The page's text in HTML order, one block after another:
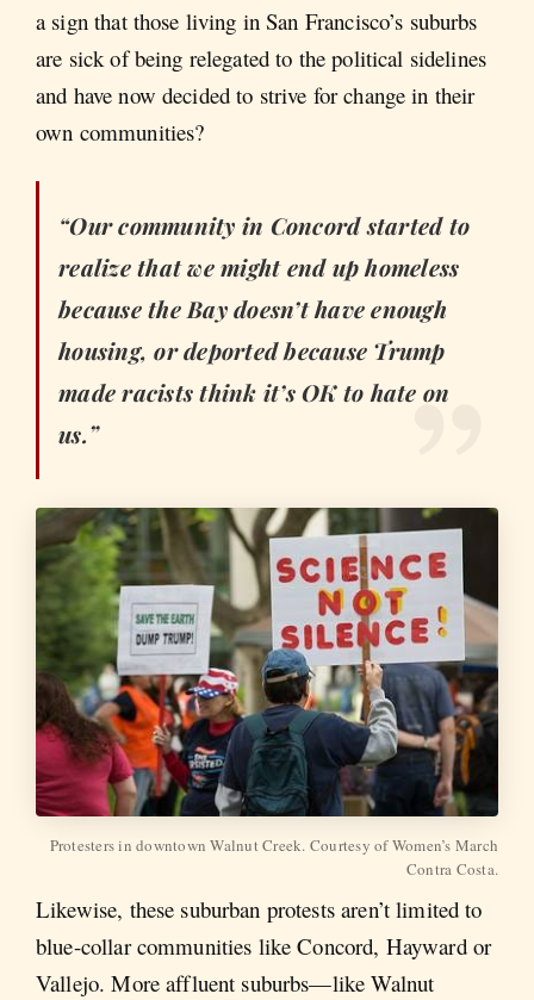
a sign that those living in San Francisco’s suburbs
are sick of being relegated to the political sidelines
and have now decided to strive for change in their
own communities?
“Our community in Concord started to
realize that we might end up homeless
because the Bay doesn’t have enough
housing, or deported because Trump
made racists think it’s OK to hate on
us.”
Protesters in downtown Walnut Creek. Courtesy of Women’s March
Contra Costa.
Likewise, these suburban protests aren’t limited to
blue-collar communities like Concord, Hayward or
Vallejo. More affluent suburbs—like Walnut